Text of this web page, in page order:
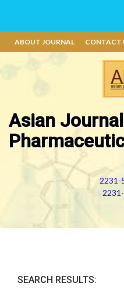
ABOUT JOURNAL CONTACT
Asian
2231-
SEARCH RESULTS: